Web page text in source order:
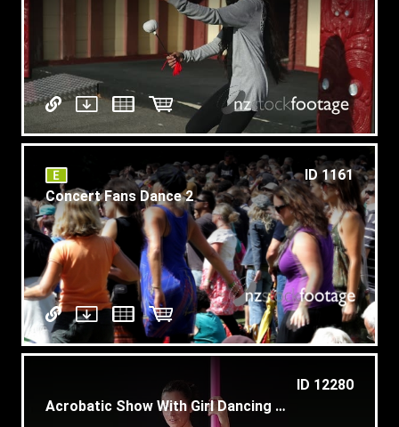
ID 1161
Concert Fans Dance 2
ID 12280
Acrobatic Show With Girl Dancing Pole Dance